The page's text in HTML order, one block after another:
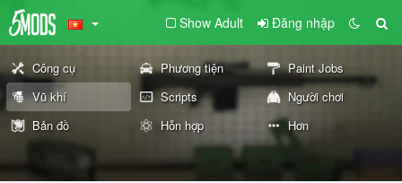
Show Adult Đăng nhập
Công cụ Phương tiện
Paint Jobs
Vũ khí
Scripts
Người chơi
Bản đồ
Hỗn hợp Hơn